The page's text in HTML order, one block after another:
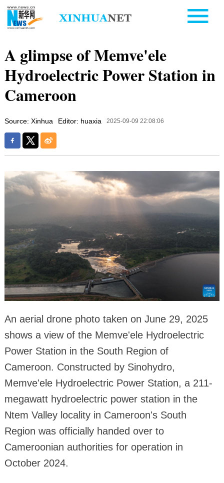
A glimpse of Memve'ele
Hydroelectric Power Station in
Cameroon
Source: Xinhua Editor: huaxia 2025-09-09 22:08:06
An aerial drone photo taken on June 29, 2025
shows a view of the Memve'ele Hydroelectric
Power Station in the South Region of
Cameroon. Constructed by Sinohydro,
Memve'ele Hydroelectric Power Station, a 211-
megawatt hydroelectric power station in the
Ntem Valley locality in Cameroon's South
Region was officially handed over to
Cameroonian authorities for operation in
October 2024.